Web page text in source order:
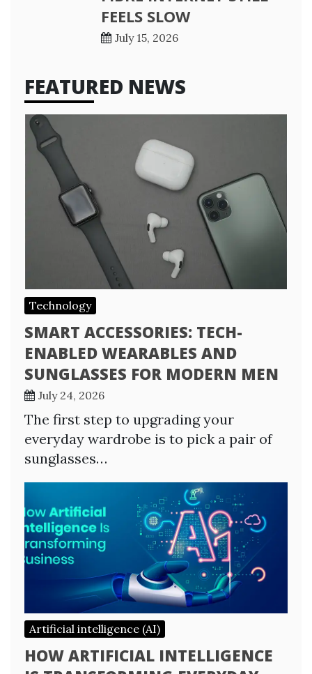
FEELS SLOW
July 15, 2026
FEATURED NEWS
Technology
SMART ACCESSORIES: TECH-
ENABLED WEARABLES AND
SUNGLASSES FOR MODERN MEN
July 24, 2026
The first step to upgrading your
everyday wardrobe is to pick a pair of
sunglasses…
Artificial intelligence (AI)
HOW ARTIFICIAL INTELLIGENCE